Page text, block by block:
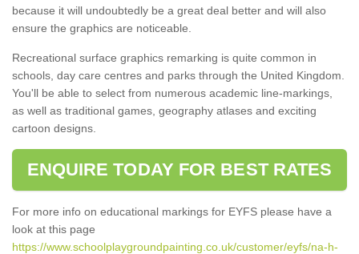
because it will undoubtedly be a great deal better and will also
ensure the graphics are noticeable.
Recreational surface graphics remarking is quite common in
schools, day care centres and parks through the United Kingdom.
You'll be able to select from numerous academic line-markings,
as well as traditional games, geography atlases and exciting
cartoon designs.
ENQUIRE TODAY FOR BEST RATES
For more info on educational markings for EYFS please have a
look at this page
https://www.schoolplaygroundpainting.co.uk/customer/eyfs/na-h-